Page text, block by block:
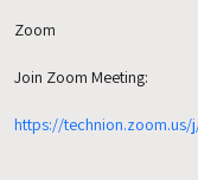
Zoom
Join Zoom Meeting:
https://